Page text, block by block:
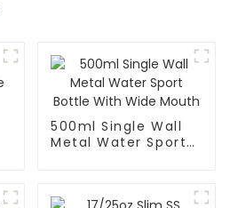
500ml Single Wall
Metal Water Sport